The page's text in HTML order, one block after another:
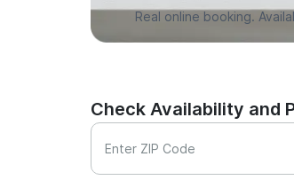
Real online booking.
Check Availability and
Enter ZIP Code